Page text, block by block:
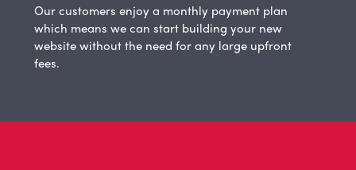
Our customers enjoy a monthly payment plan
which means we can start building your new
website without the need for any large upfront
fees.